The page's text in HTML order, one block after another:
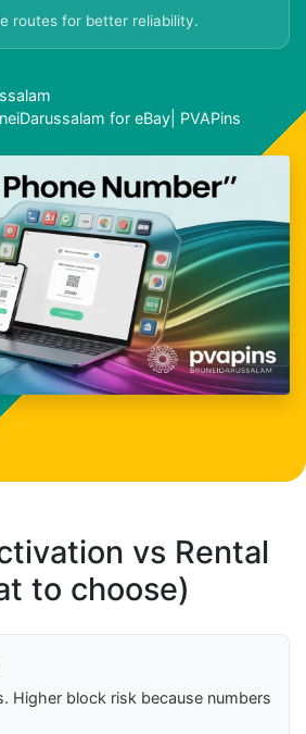
routes for better reliability.
for eBay| PVAPins
vs Rental
to choose)
Higher block risk because numbers